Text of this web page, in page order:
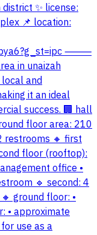
✨ license:
📌 location:
⸻
in unaizah
and
it an ideal
success. 🏢 hall
floor area: 210
restrooms 🔸 first
floor (rooftop):
office •
🔹 second: 4
ground floor: •
• approximate
use as a